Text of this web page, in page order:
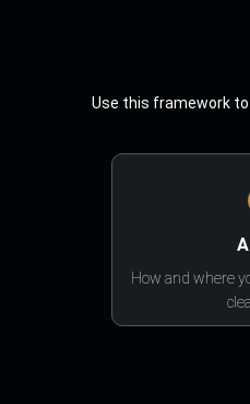
Use this framework
How and where